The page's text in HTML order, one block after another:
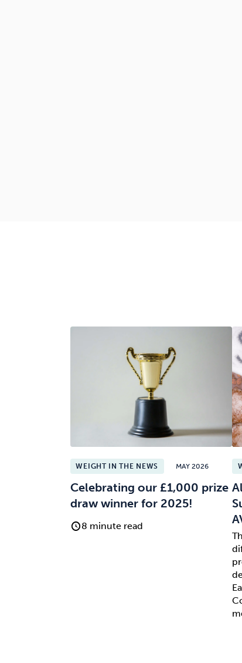
WEIGHT IN THE NEWS MAY 2026
Celebrating our £1,000 prize
draw winner for 2025!
8 minute read